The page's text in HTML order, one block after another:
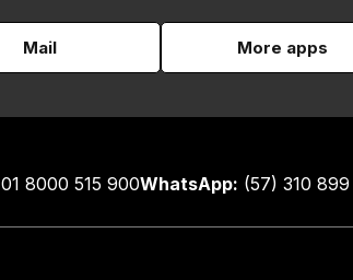
Mail More apps
01 8000 515 900WhatsApp: (57) 310